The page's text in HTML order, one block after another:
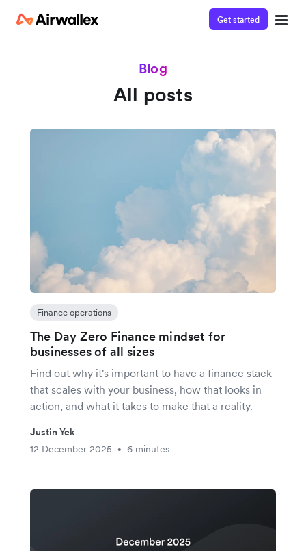
Get started
Blog
All posts
Finance operations
The Day Zero Finance mindset for
businesses of all sizes
Find out why it's important to have a finance stack
that scales with your business, how that looks in
action, and what it takes to make that a reality.
Justin Yek
12 December 2025
• 6 minutes